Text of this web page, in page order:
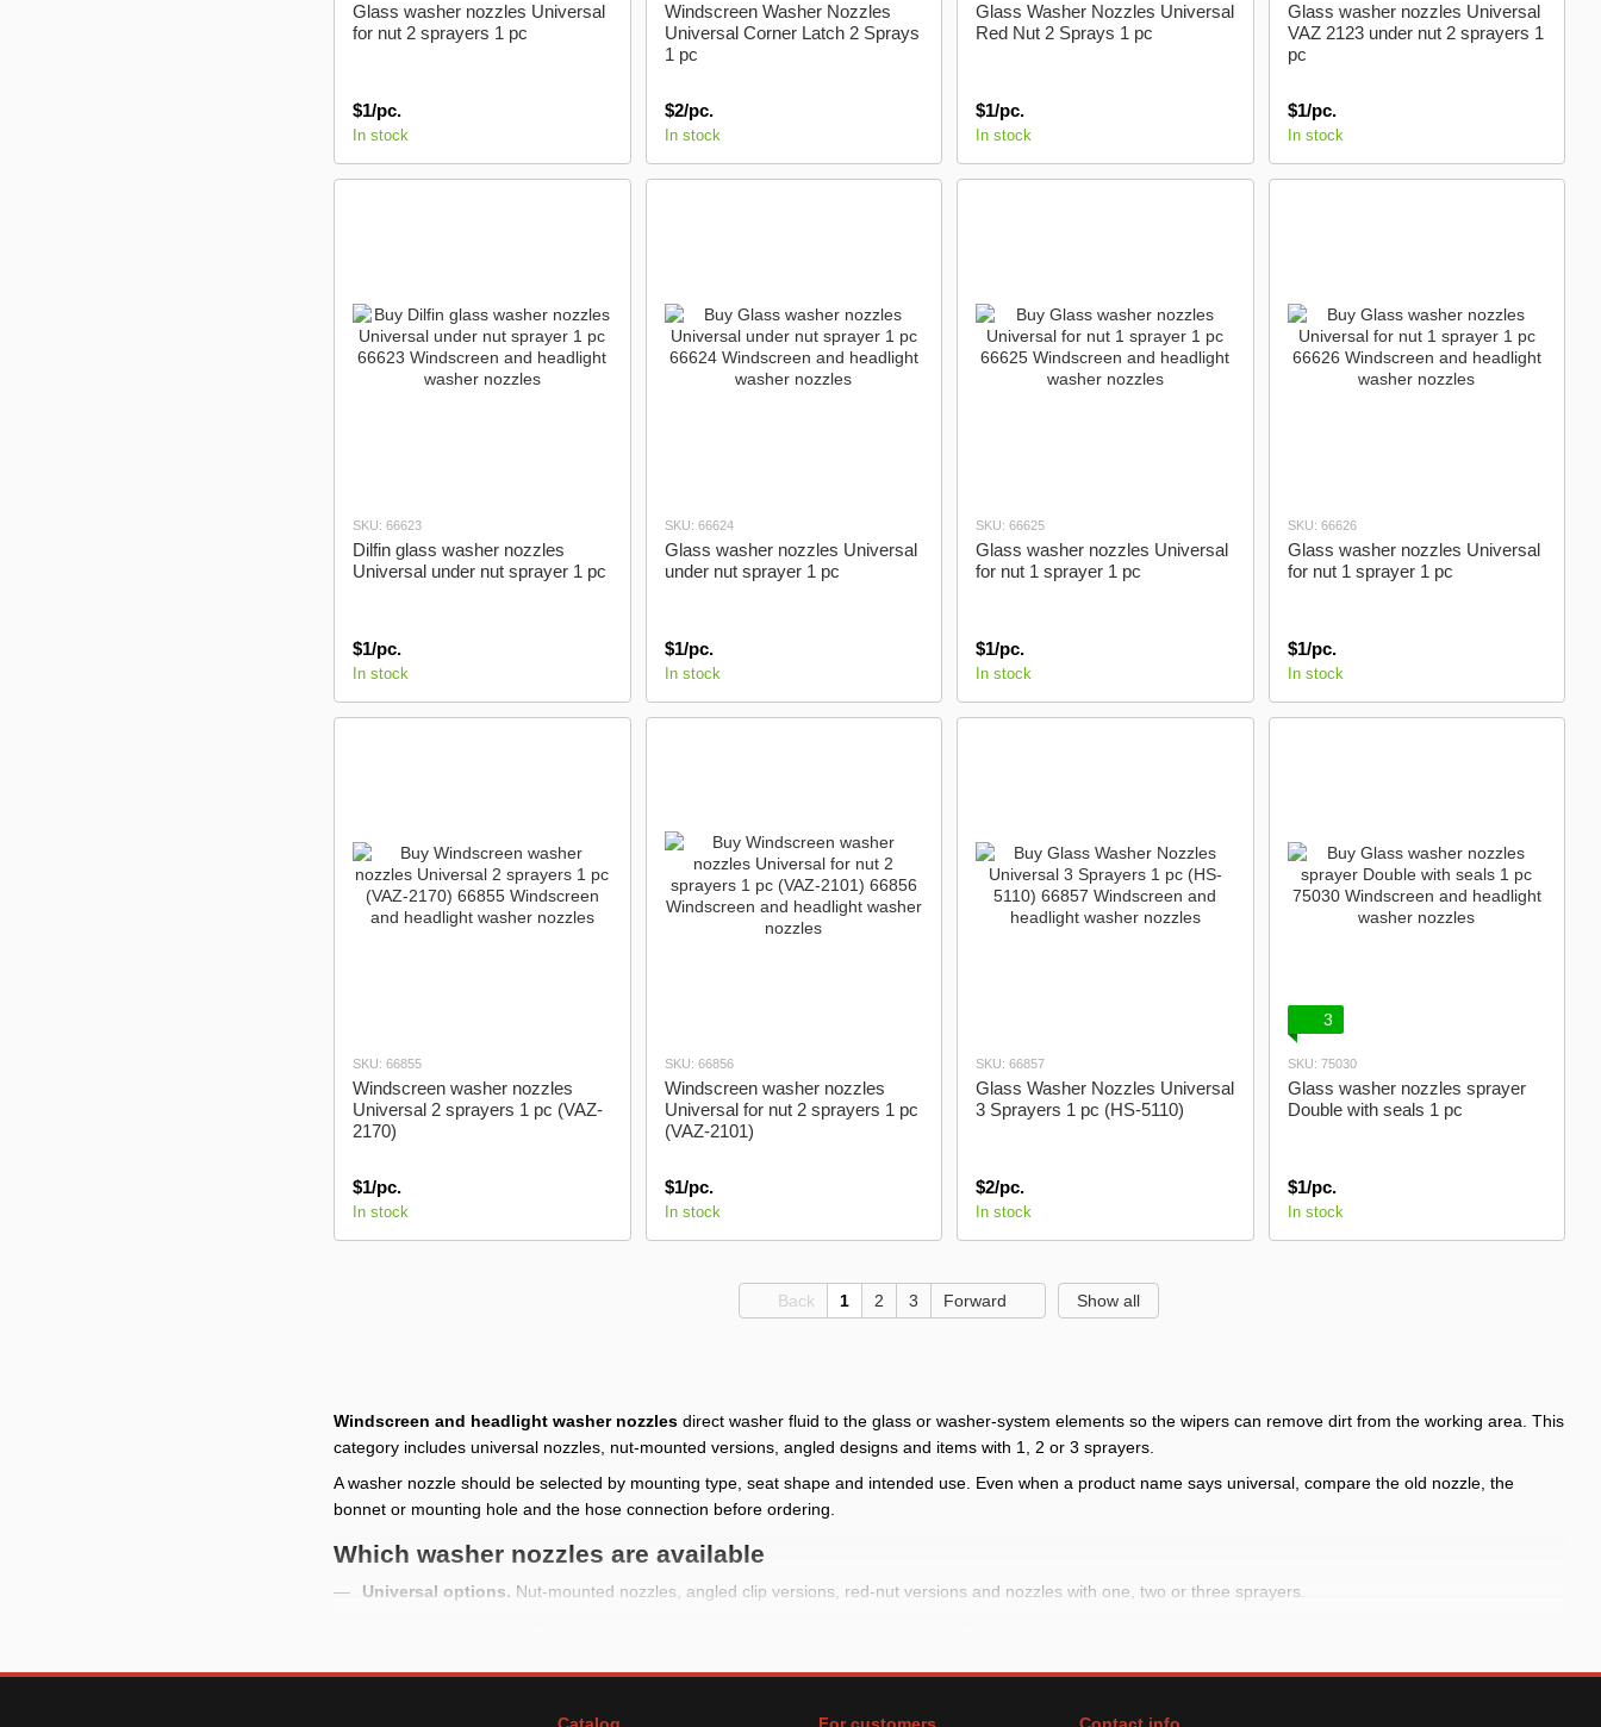
Windscreen and headlight washer nozzles direct washer fluid to the glass or washer-system elements so the wipers can remove dirt from the working area. This
category includes universal nozzles, nut-mounted versions, angled designs and items with 1, 2 or 3 sprayers.
A washer nozzle should be selected by mounting type, seat shape and intended use. Even when a product name says universal, compare the old nozzle, the
bonnet or mounting hole and the hose connection before ordering.
Which washer nozzles are available
Universal options. Nut-mounted nozzles, angled clip versions, red-nut versions and nozzles with one, two or three sprayers.
Glass washer nozzles Universal
for nut 2 sprayers 1 pc
$1/pc.
In stock
Windscreen Washer Nozzles
Universal Corner Latch 2 Sprays
1 pc
$2/pc.
In stock
Glass Washer Nozzles Universal
Red Nut 2 Sprays 1 pc
$1/pc.
In stock
Glass washer nozzles Universal
VAZ 2123 under nut 2 sprayers 1
pc
$1/pc.
In stock
SKU: 66623
Dilfin glass washer nozzles
Universal under nut sprayer 1 pc
$1/pc.
In stock
SKU: 66624
Glass washer nozzles Universal
under nut sprayer 1 pc
$1/pc.
In stock
SKU: 66625
Glass washer nozzles Universal
for nut 1 sprayer 1 pc
$1/pc.
In stock
SKU: 66626
Glass washer nozzles Universal
for nut 1 sprayer 1 pc
$1/pc.
In stock
SKU: 66855
Windscreen washer nozzles
Universal 2 sprayers 1 pc (VAZ-
2170)
$1/pc.
In stock
SKU: 66856
Windscreen washer nozzles
Universal for nut 2 sprayers 1 pc
(VAZ-2101)
$1/pc.
In stock
SKU: 66857
Glass Washer Nozzles Universal
3 Sprayers 1 pc (HS-5110)
$2/pc.
In stock
3
SKU: 75030
Glass washer nozzles sprayer
Double with seals 1 pc
$1/pc.
In stock
Back 1 2 3 Forward Show all